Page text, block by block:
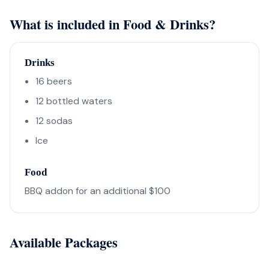
What is included in Food & Drinks?
Drinks
16 beers
12 bottled waters
12 sodas
Ice
Food
BBQ addon for an additional $100
Available Packages